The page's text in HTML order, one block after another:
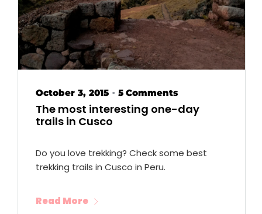
October 3, 2015 • 5 Comments
The most interesting one-day
trails in Cusco
Do you love trekking? Check some best
trekking trails in Cusco in Peru.
Read More